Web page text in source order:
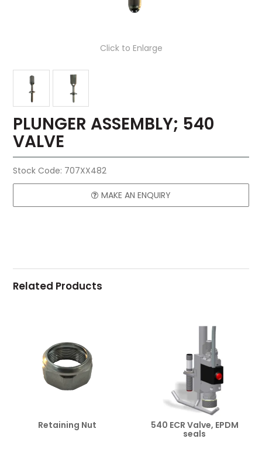
Click to Enlarge
PLUNGER ASSEMBLY; 540
VALVE
Stock Code: 707XX482
MAKE AN ENQUIRY
Related Products
Retaining Nut 540 ECR Valve, EPDM
seals